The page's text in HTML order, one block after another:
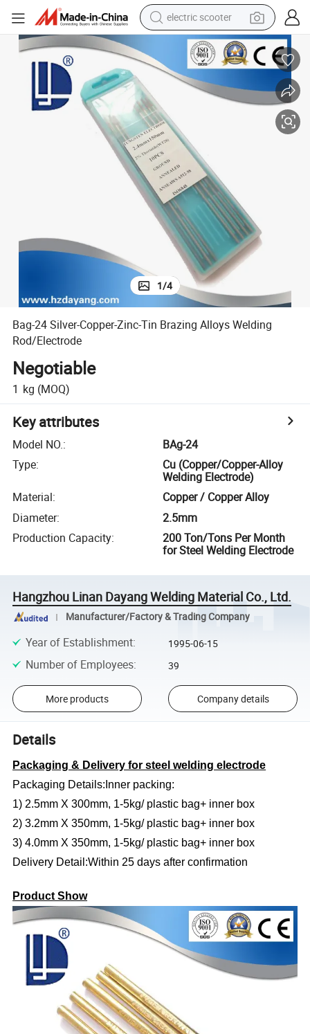
electric scooter
container house
electric bike
earbud
racing motorcycle
human hair wig
electric car
tshirt
1/4
Bag-24 Silver-Copper-Zinc-Tin Brazing Alloys Welding
Rod/Electrode
Negotiable
1 kg (MOQ)
Key attributes
Model NO.:
BAg-24
Type:
Cu (Copper/Copper-Alloy
Welding Electrode)
Material:
Copper / Copper Alloy
Diameter:
2.5mm
Production Capacity:
200 Ton/Tons Per Month
for Steel Welding Electrode
Hangzhou Linan Dayang Welding Material Co., Ltd.
Manufacturer/Factory & Trading Company
Year of Establishment: 1995-06-15
Number of Employees: 39
More products Company details
Details
Packaging & Delivery for steel welding electrode
Packaging Details:Inner packing:
1) 2.5mm X 300mm, 1-5kg/ plastic bag+ inner box
2) 3.2mm X 350mm, 1-5kg/ plastic bag+ inner box
3) 4.0mm X 350mm, 1-5kg/ plastic bag+ inner box
Delivery Detail:Within 25 days after confirmation
Product Show